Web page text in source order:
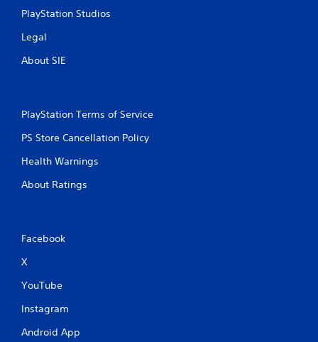
PlayStation Studios
Legal
About SIE
PlayStation Terms of Service
PS Store Cancellation Policy
Health Warnings
About Ratings
Facebook
X
YouTube
Instagram
Android App